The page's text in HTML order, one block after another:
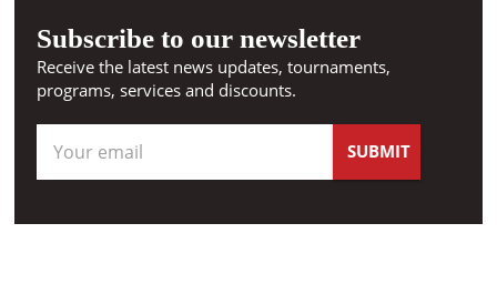
Subscribe to our newsletter
Receive the latest news updates, tournaments,
programs, services and discounts.